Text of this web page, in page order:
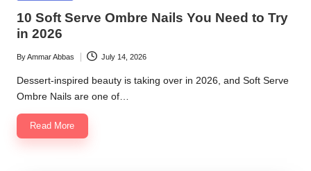
10 Soft Serve Ombre Nails You Need to Try
in 2026
Posted
by
ByAmmar Abbas July 14, 2026
Dessert-inspired beauty is taking over in 2026, and Soft Serve
Ombre Nails are one of…
Read More